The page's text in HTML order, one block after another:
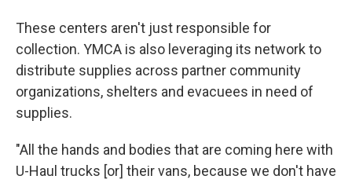
These centers aren't just responsible for
collection. YMCA is also leveraging its network to
distribute supplies across partner community
organizations, shelters and evacuees in need of
supplies.
"All the hands and bodies that are coming here with
U-Haul trucks [or] their vans, because we don't have